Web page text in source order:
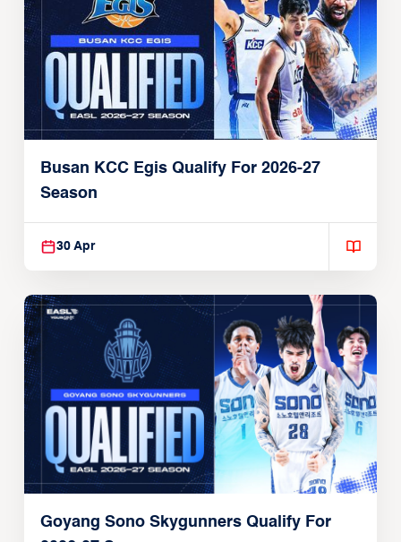
Busan KCC Egis Qualify For 2026-27
Season
30 Apr
Goyang Sono Skygunners Qualify For